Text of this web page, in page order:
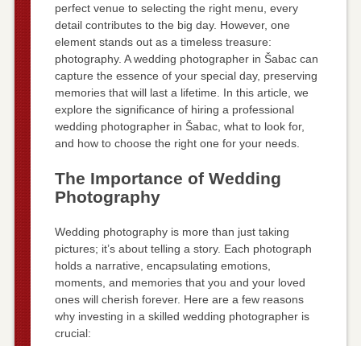
perfect venue to selecting the right menu, every
detail contributes to the big day. However, one
element stands out as a timeless treasure:
photography. A wedding photographer in Šabac can
capture the essence of your special day, preserving
memories that will last a lifetime. In this article, we
explore the significance of hiring a professional
wedding photographer in Šabac, what to look for,
and how to choose the right one for your needs.
The Importance of Wedding
Photography
Wedding photography is more than just taking
pictures; it’s about telling a story. Each photograph
holds a narrative, encapsulating emotions,
moments, and memories that you and your loved
ones will cherish forever. Here are a few reasons
why investing in a skilled wedding photographer is
crucial: